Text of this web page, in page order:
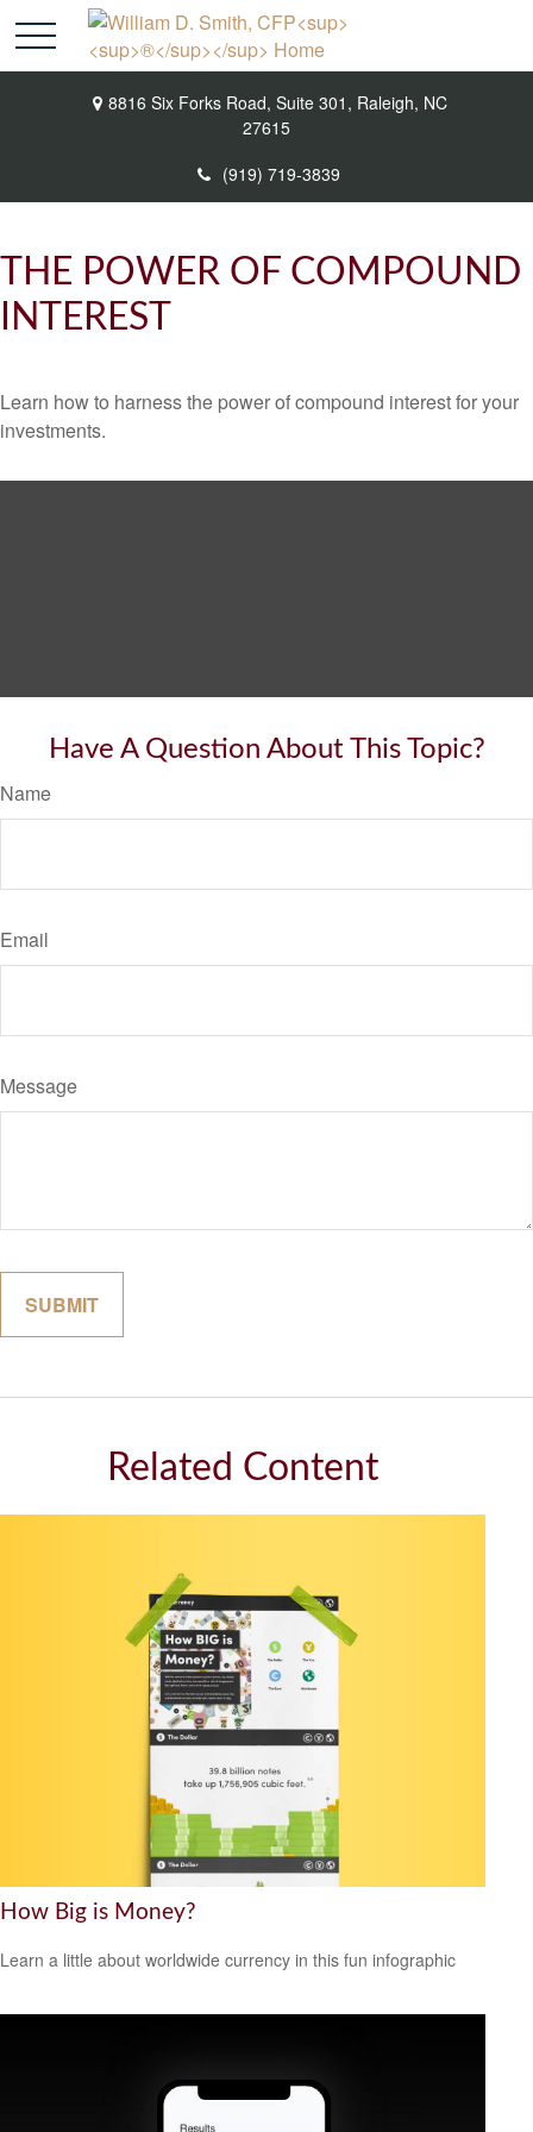
8816 Six Forks Road, Suite 301, Raleigh, NC
27615
(919) 719-3839
THE POWER OF COMPOUND
INTEREST
Learn how to harness the power of compound interest for your
investments.
Have A Question About This Topic?
Name
Email
Message
Related Content
How Big is Money?
Learn a little about worldwide currency in this fun infographic